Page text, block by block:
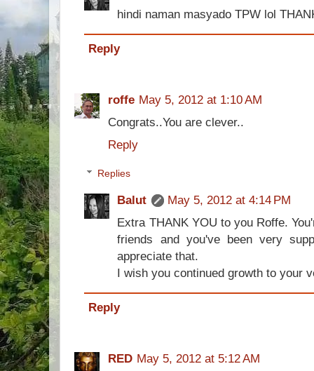
hindi naman masyado TPW lol
Reply
roffe May 5, 2012 at 1:10 AM
Congrats..You are clever..
Reply
Replies
Balut
May 5, 2012 at 4:14 PM
Extra THANK YOU to you Roffe.
friends and you've been very
appreciate that.
I wish you continued growth to your
Reply
RED May 5, 2012 at 5:12 AM